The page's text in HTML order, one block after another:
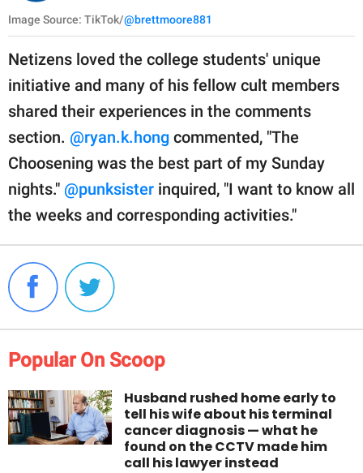
Image Source: TikTok/@brettmoore881
Netizens loved the college students' unique
initiative and many of his fellow cult members
shared their experiences in the comments
section. @ryan.k.hong commented, "The
Choosening was the best part of my Sunday
nights." @punksister inquired, "I want to know all
the weeks and corresponding activities."
Popular On Scoop
Husband rushed home early to
tell his wife about his terminal
cancer diagnosis — what he
found on the CCTV made him
call his lawyer instead